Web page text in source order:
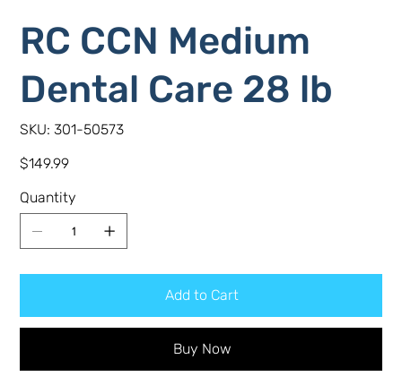
RC CCN Medium
Dental Care 28 lb
SKU: SKU
301-
301-50573
Price
$149.99
Quantity
Add to Cart
Buy Now